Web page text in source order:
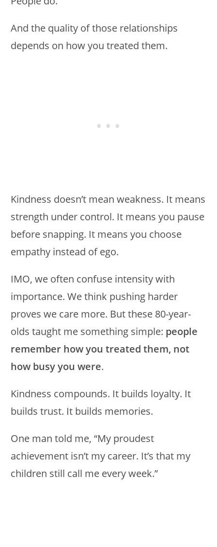
And the quality of those relationships
depends on how you treated them.
Kindness doesn’t mean weakness. It means
strength under control. It means you pause
before snapping. It means you choose
empathy instead of ego.
IMO, we often confuse intensity with
importance. We think pushing harder
proves we care more. But these 80-year-
olds taught me something simple: people
remember how you treated them, not
how busy you were.
Kindness compounds. It builds loyalty. It
builds trust. It builds memories.
One man told me, “My proudest
achievement isn’t my career. It’s that my
children still call me every week.”